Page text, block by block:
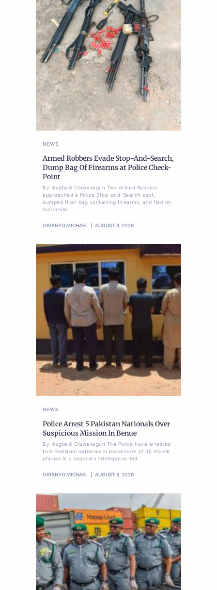
NEWS
Armed Robbers Evade Stop-And-Search,
Dump Bag Of Firearms at Police Check-
Point
By Ikugbadi Oluwasegun Two Armed Robbers
approached a Police Stop-and-Search spot,
dumped their bag containing firearms, and fled on
motorbike
OBIANYO MICHAEL AUGUST 8, 2026
NEWS
Police Arrest 5 Pakistan Nationals Over
Suspicious Mission In Benue
By Ikugbadi Oluwasegun The Police have arrested
five Pakistani nationals in possession of 35 mobile
phones in a separate intelligence-led
OBIANYO MICHAEL AUGUST 8, 2026